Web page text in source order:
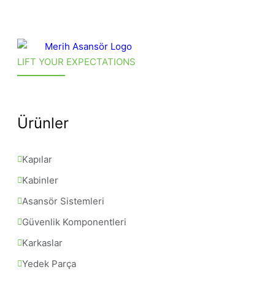
LIFT YOUR EXPECTATIONS
Ürünler
Kapılar
Kabinler
Asansör Sistemleri
Güvenlik Komponentleri
Karkaslar
Yedek Parça